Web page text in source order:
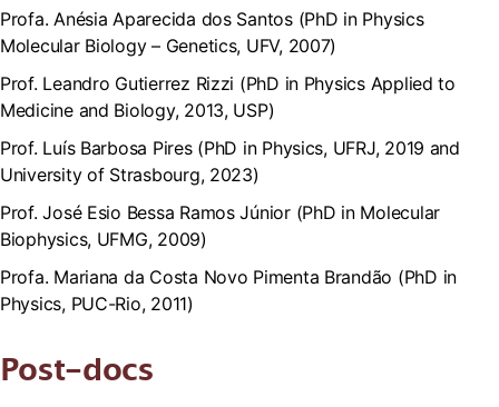
Profa. Anésia Aparecida dos Santos (PhD in Physics
Molecular Biology – Genetics, UFV, 2007)
Prof. Leandro Gutierrez Rizzi (PhD in Physics Applied to
Medicine and Biology, 2013, USP)
Prof. Luís Barbosa Pires (PhD in Physics, UFRJ, 2019 and
University of Strasbourg, 2023)
Prof. José Esio Bessa Ramos Júnior (PhD in Molecular
Biophysics, UFMG, 2009)
Profa. Mariana da Costa Novo Pimenta Brandão (PhD in
Physics, PUC-Rio, 2011)
Post-docs